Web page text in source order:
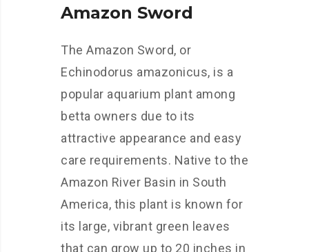
Amazon Sword
The Amazon Sword, or
Echinodorus amazonicus, is a
popular aquarium plant among
betta owners due to its
attractive appearance and easy
care requirements. Native to the
Amazon River Basin in South
America, this plant is known for
its large, vibrant green leaves
that can grow up to 20 inches in